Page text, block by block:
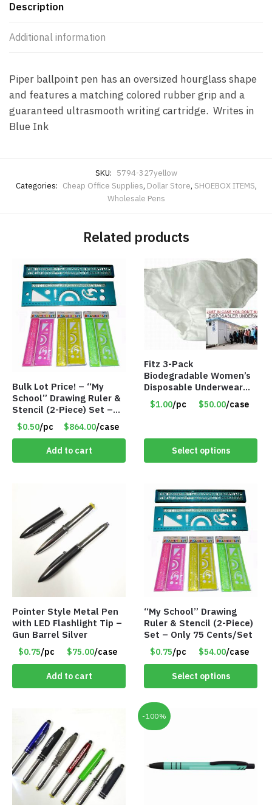
Description
Additional information
Piper ballpoint pen has an oversized hourglass shape
and features a matching colored rubber grip and a
guaranteed ultrasmooth writing cartridge. Writes in
Blue Ink
SKU: 5794-327yellow
Categories: Cheap Office Supplies, Dollar Store, SHOEBOX ITEMS,
Wholesale Pens
Related products
Bulk Lot Price! – “My
School” Drawing Ruler &
Stencil (2-Piece) Set –
Only 75 Cents/Set
$0.50/pc $864.00/case
Add to cart
Fitz 3-Pack
Biodegradable Women’s
Disposable Underwear
Panties – Assorted Sizes
Only $1.00/Pack
$1.00/pc $50.00/case
Select options
Pointer Style Metal Pen
with LED Flashlight Tip –
Gun Barrel Silver
$0.75/pc $75.00/case
Add to cart
“My School” Drawing
Ruler & Stencil (2-Piece)
Set – Only 75 Cents/Set
$0.75/pc $54.00/case
Select options
-100%